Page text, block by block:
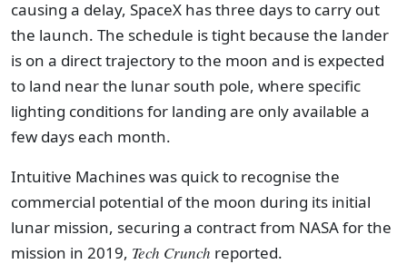
causing a delay, SpaceX has three days to carry out
the launch. The schedule is tight because the lander
is on a direct trajectory to the moon and is expected
to land near the lunar south pole, where specific
lighting conditions for landing are only available a
few days each month.
Intuitive Machines was quick to recognise the
commercial potential of the moon during its initial
lunar mission, securing a contract from NASA for the
mission in 2019, Tech Crunch reported.